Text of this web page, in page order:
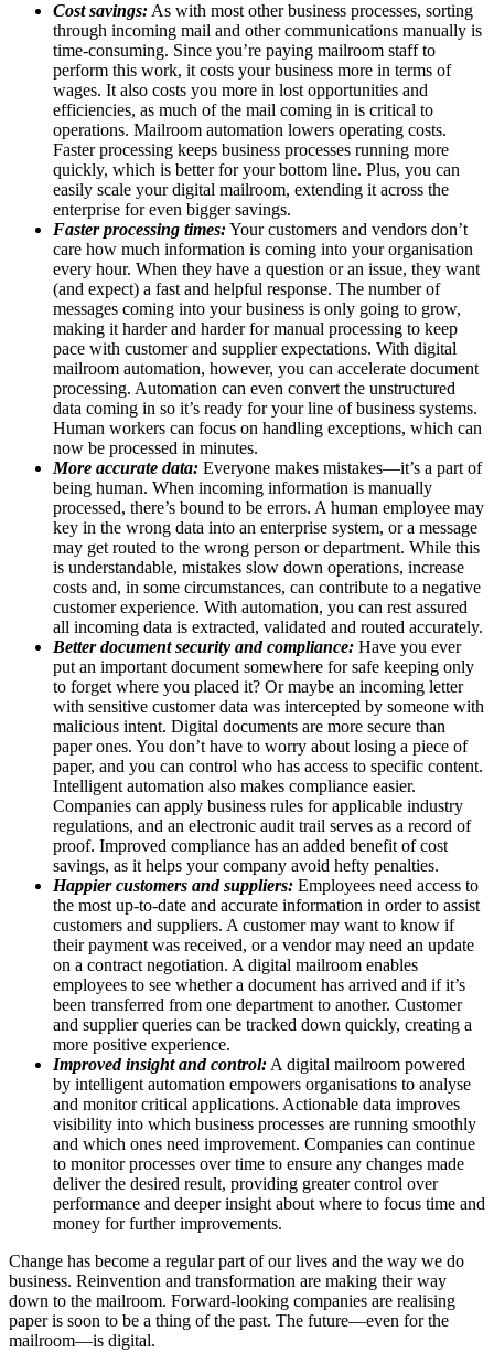
Cost savings: As with most other business processes, sorting
through incoming mail and other communications manually is
time-consuming. Since you’re paying mailroom staff to
perform this work, it costs your business more in terms of
wages. It also costs you more in lost opportunities and
efficiencies, as much of the mail coming in is critical to
operations. Mailroom automation lowers operating costs.
Faster processing keeps business processes running more
quickly, which is better for your bottom line. Plus, you can
easily scale your digital mailroom, extending it across the
enterprise for even bigger savings.
Faster processing times:Your customers and vendors don’t
care how much information is coming into your organisation
every hour. When they have a question or an issue, they want
(and expect) a fast and helpful response. The number of
messages coming into your business is only going to grow,
making it harder and harder for manual processing to keep
pace with customer and supplier expectations. With digital
mailroom automation, however, you can accelerate document
processing. Automation can even convert the unstructured
data coming in so it’s ready for your line of business systems.
Human workers can focus on handling exceptions, which can
now be processed in minutes.
More accurate data: Everyone makes mistakes—it’s a part of
being human. When incoming information is manually
processed, there’s bound to be errors. A human employee may
key in the wrong data into an enterprise system, or a message
may get routed to the wrong person or department. While this
is understandable, mistakes slow down operations, increase
costs and, in some circumstances, can contribute to a negative
customer experience. With automation, you can rest assured
all incoming data is extracted, validated and routed accurately.
Better document security and compliance: Have you ever
put an important document somewhere for safe keeping only
to forget where you placed it? Or maybe an incoming letter
with sensitive customer data was intercepted by someone with
malicious intent. Digital documents are more secure than
paper ones. You don’t have to worry about losing a piece of
paper, and you can control who has access to specific content.
Intelligent automation also makes compliance easier.
Companies can apply business rules for applicable industry
regulations, and an electronic audit trail serves as a record of
proof. Improved compliance has an added benefit of cost
savings, as it helps your company avoid hefty penalties.
Happier customers and suppliers: Employees need access to
the most up-to-date and accurate information in order to assist
customers and suppliers. A customer may want to know if
their payment was received, or a vendor may need an update
on a contract negotiation. A digital mailroom enables
employees to see whether a document has arrived and if it’s
been transferred from one department to another. Customer
and supplier queries can be tracked down quickly, creating a
more positive experience.
Improved insight and control: A digital mailroom powered
by intelligent automation empowers organisations to analyse
and monitor critical applications. Actionable data improves
visibility into which business processes are running smoothly
and which ones need improvement. Companies can continue
to monitor processes over time to ensure any changes made
deliver the desired result, providing greater control over
performance and deeper insight about where to focus time and
money for further improvements.
Change has become a regular part of our lives and the way we do
business. Reinvention and transformation are making their way
down to the mailroom. Forward-looking companies are realising
paper is soon to be a thing of the past. The future—even for the
mailroom—is digital.